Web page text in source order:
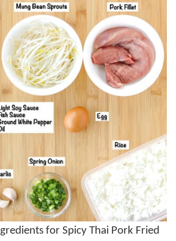
for Spicy Thai Pork Fried